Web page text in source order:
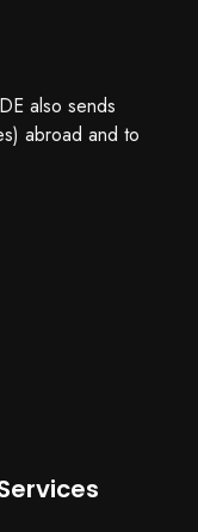
also sends
abroad and to